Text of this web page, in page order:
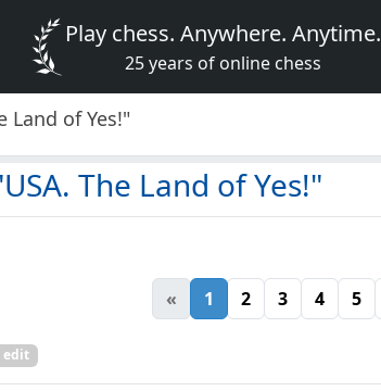
Play chess. Anywhere. Anytime.
25 years of online chess
Land of Yes!"
The Land of Yes!"
« 1 2 3 4 5
edit